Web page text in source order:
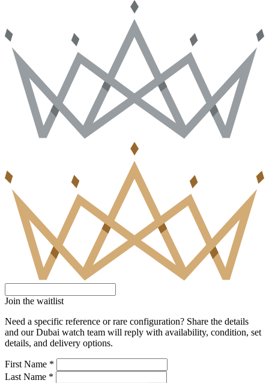
Join the waitlist
Need a specific reference or rare configuration? Share the details
and our Dubai watch team will reply with availability, condition, set
details, and delivery options.
First Name *
Last Name *